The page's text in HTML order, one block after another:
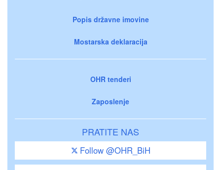
Popis državne imovine
Mostarska deklaracija
OHR tenderi
Zaposlenje
PRATITE NAS
Follow @OHR_BiH